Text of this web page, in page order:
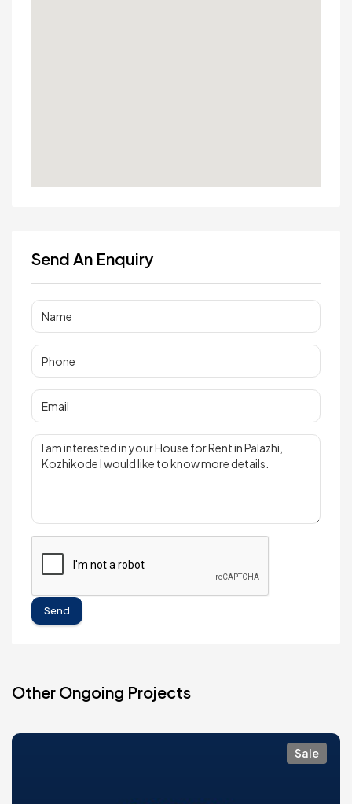
Send An Enquiry
Send
Other Ongoing Projects
Sale